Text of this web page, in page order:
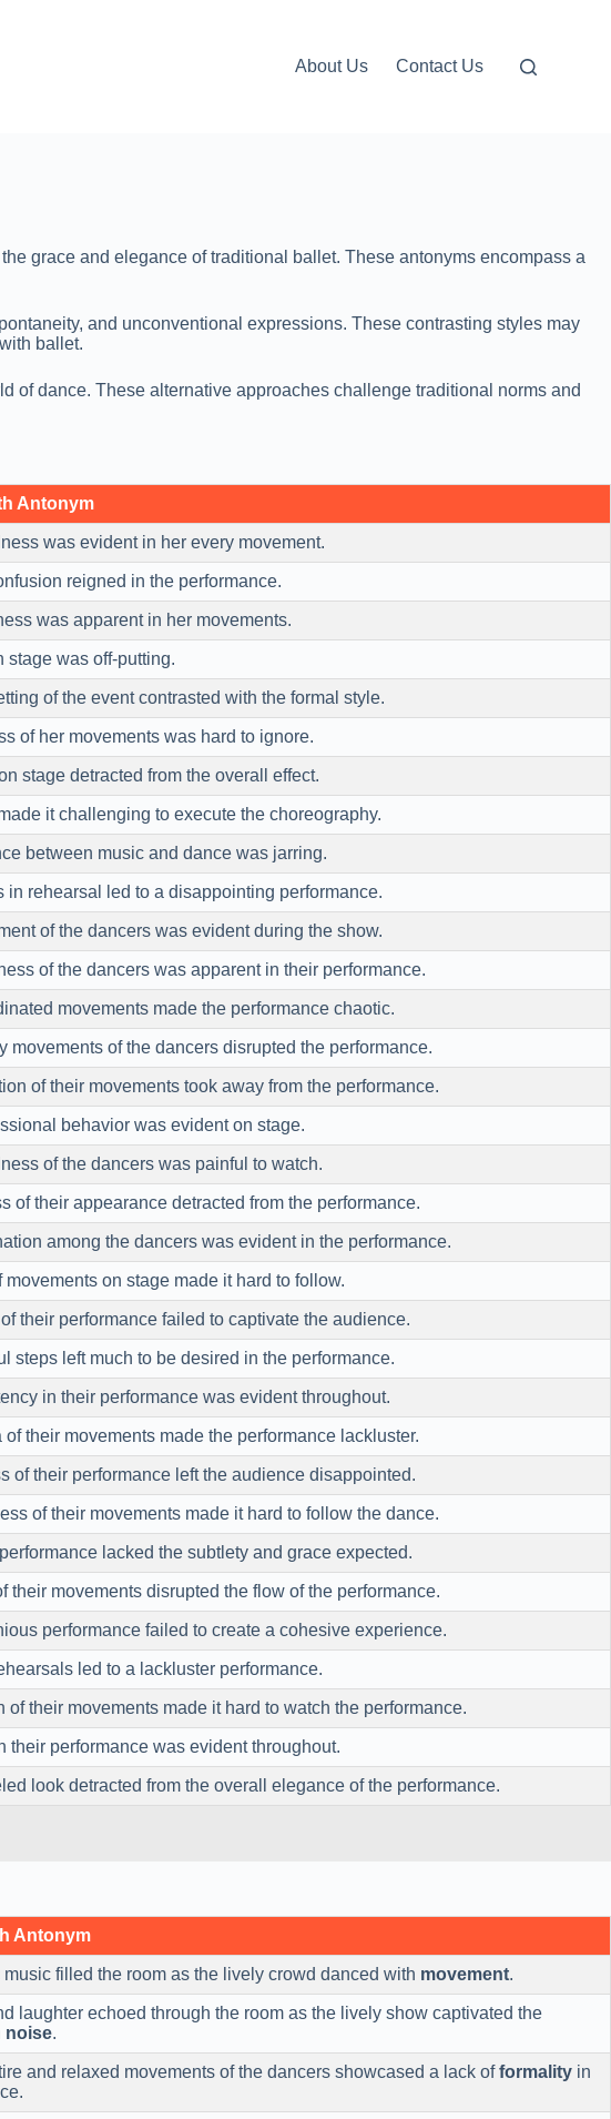
About Us Contact Us
grace and elegance of traditional ballet. These antonyms encompass a
and unconventional expressions. These contrasting styles may
ballet.
of dance. These alternative approaches challenge traditional norms and
Antonym
was evident in her every movement.
reigned in the performance.
was apparent in her movements.
stage was off-putting.
of the event contrasted with the formal style.
of her movements was hard to ignore.
stage detracted from the overall effect.
it challenging to execute the choreography.
between music and dance was jarring.
in rehearsal led to a disappointing performance.
of the dancers was evident during the show.
of the dancers was apparent in their performance.
movements made the performance chaotic.
movements of the dancers disrupted the performance.
of their movements took away from the performance.
behavior was evident on stage.
of the dancers was painful to watch.
of their appearance detracted from the performance.
among the dancers was evident in the performance.
movements on stage made it hard to follow.
their performance failed to captivate the audience.
steps left much to be desired in the performance.
in their performance was evident throughout.
their movements made the performance lackluster.
of their performance left the audience disappointed.
of their movements made it hard to follow the dance.
lacked the subtlety and grace expected.
their movements disrupted the flow of the performance.
performance failed to create a cohesive experience.
led to a lackluster performance.
of their movements made it hard to watch the performance.
their performance was evident throughout.
look detracted from the overall elegance of the performance.
Antonym
filled the room as the lively crowd danced with movement.
laughter echoed through the room as the lively show captivated the
noise.
and relaxed movements of the dancers showcased a lack offormality in